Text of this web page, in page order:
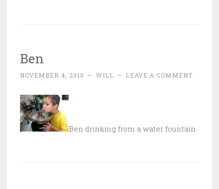
Ben
NOVEMBER 4, 2010 ~ WILL ~ LEAVE A COMMENT
Ben drinking from a water fountain.